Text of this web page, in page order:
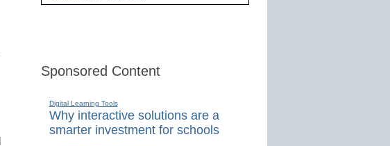
Sponsored Content
Digital Learning Tools
Why interactive solutions are a
smarter investment for schools